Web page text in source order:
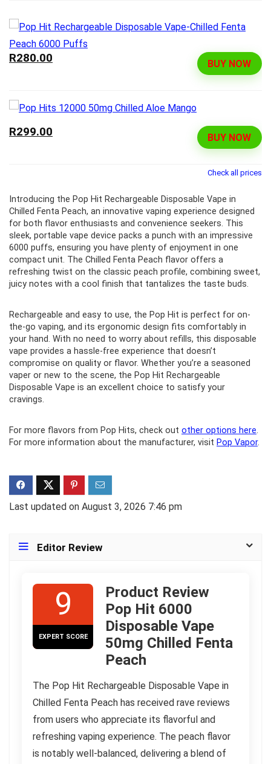
BUY NOW
R280.00
BUY NOW
R299.00
Check all prices
Introducing the Pop Hit Rechargeable Disposable Vape in
Chilled Fenta Peach, an innovative vaping experience designed
for both flavor enthusiasts and convenience seekers. This
sleek, portable vape device packs a punch with an impressive
6000 puffs, ensuring you have plenty of enjoyment in one
compact unit. The Chilled Fenta Peach flavor offers a
refreshing twist on the classic peach profile, combining sweet,
juicy notes with a cool finish that tantalizes the taste buds.
Rechargeable and easy to use, the Pop Hit is perfect for on-
the-go vaping, and its ergonomic design fits comfortably in
your hand. With no need to worry about refills, this disposable
vape provides a hassle-free experience that doesn’t
compromise on quality or flavor. Whether you’re a seasoned
vaper or new to the scene, the Pop Hit Rechargeable
Disposable Vape is an excellent choice to satisfy your
cravings.
For more flavors from Pop Hits, check out other options here.
For more information about the manufacturer, visit Pop Vapor.
Last updated on August 3, 2026 7:46 pm
Editor Review
9
EXPERT SCORE
Product Review
Pop Hit 6000
Disposable Vape
50mg Chilled Fenta
Peach
The Pop Hit Rechargeable Disposable Vape in
Chilled Fenta Peach has received rave reviews
from users who appreciate its flavorful and
refreshing vaping experience. The peach flavor
is notably well-balanced, delivering a blend of